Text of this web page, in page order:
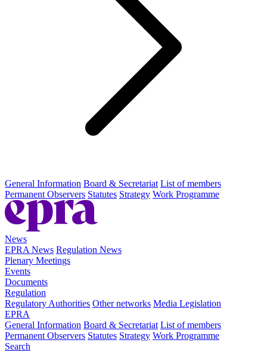
General Information Board & Secretariat List of members
Permanent Observers Statutes Strategy Work Programme
News
EPRA News Regulation News
Plenary Meetings
Events
Documents
Regulation
Regulatory Authorities Other networks Media Legislation
EPRA
General Information Board & Secretariat List of members
Permanent Observers Statutes Strategy Work Programme
Search